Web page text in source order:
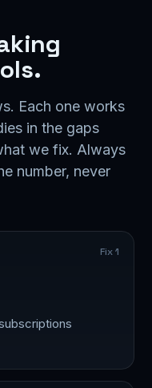
Each one works
in the gaps
we fix. Always
number, never
Fix 1